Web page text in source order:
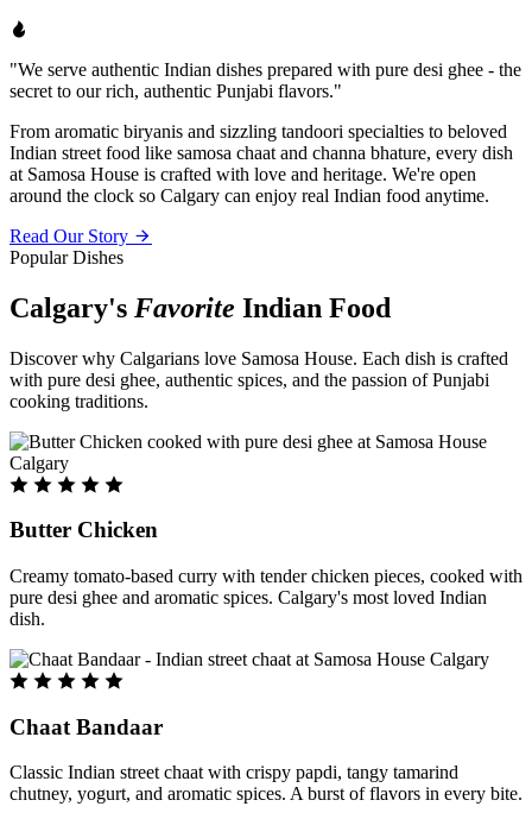
"We serve authentic Indian dishes prepared with pure desi ghee - the
secret to our rich, authentic Punjabi flavors."
From aromatic biryanis and sizzling tandoori specialties to beloved
Indian street food like samosa chaat and channa bhature, every dish
at Samosa House is crafted with love and heritage. We're open
around the clock so Calgary can enjoy real Indian food anytime.
Read Our Story
Popular Dishes
Calgary's Favorite Indian Food
Discover why Calgarians love Samosa House. Each dish is crafted
with pure desi ghee, authentic spices, and the passion of Punjabi
cooking traditions.
Butter Chicken
Creamy tomato-based curry with tender chicken pieces, cooked with
pure desi ghee and aromatic spices. Calgary's most loved Indian
dish.
Chaat Bandaar
Classic Indian street chaat with crispy papdi, tangy tamarind
chutney, yogurt, and aromatic spices. A burst of flavors in every bite.